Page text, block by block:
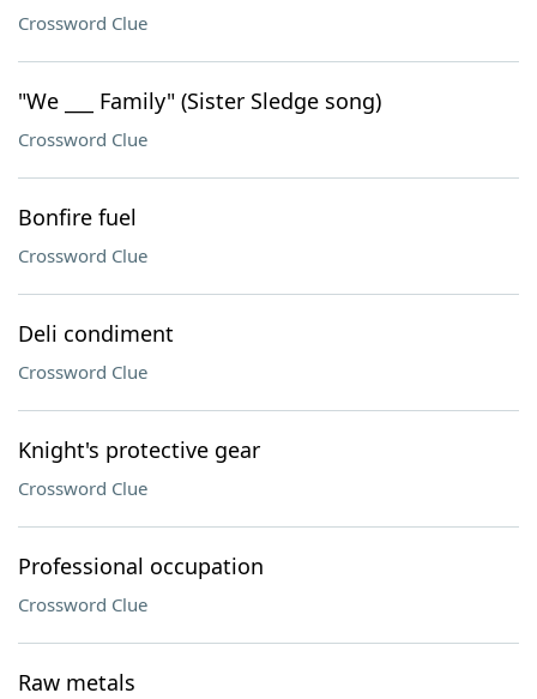
Crossword Clue
"We ___ Family" (Sister Sledge song)
Crossword Clue
Bonfire fuel
Crossword Clue
Deli condiment
Crossword Clue
Knight's protective gear
Crossword Clue
Professional occupation
Crossword Clue
Raw metals